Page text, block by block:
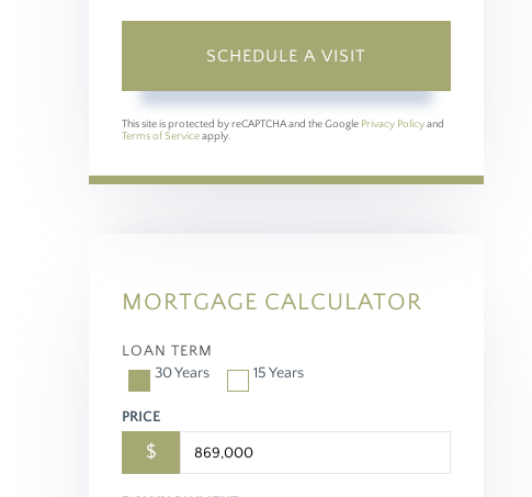
This site is protected by reCAPTCHA and the Google Privacy Policyand
Terms of Serviceapply.
MORTGAGE CALCULATOR
LOAN TERM
30 Years
15 Years
PRICE
$